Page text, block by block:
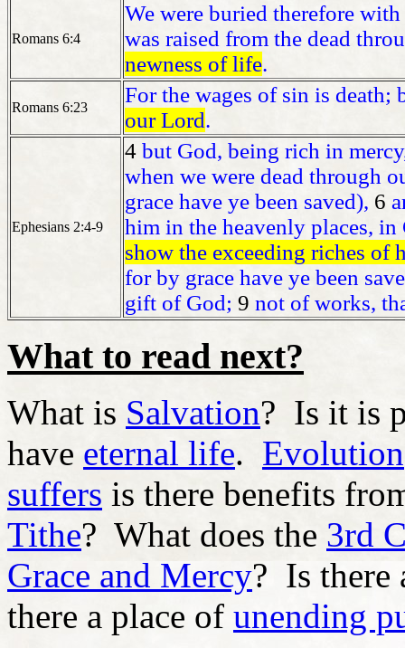
Romans 6:4
We were buried therefore
was raised from the dead
newness of life.
Romans 6:23
For the wages of sin is death;
our Lord.
Ephesians 2:4-9
4 but God, being rich in
when we were dead through
grace have ye been saved), 6
him in the heavenly places, in
show the exceeding riches of
for by grace have ye been
gift of God; 9 not of works,
What to read next?
What is Salvation? Is it is
have eternal life. Evolution
suffers is there benefits
Tithe? What does the 3rd
Grace and Mercy? Is there
there a place of unending